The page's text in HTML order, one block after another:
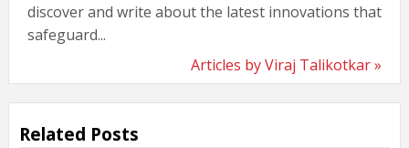
discover and write about the latest innovations that
safeguard...
Articles by Viraj Talikotkar »
Related Posts